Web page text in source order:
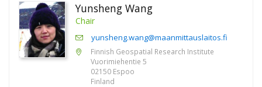
Yunsheng Wang
Chair
yunsheng.wang@maanmittauslaitos.fi
Finnish Geospatial Research Institute
Vuorimiehentie 5
02150 Espoo
Finland